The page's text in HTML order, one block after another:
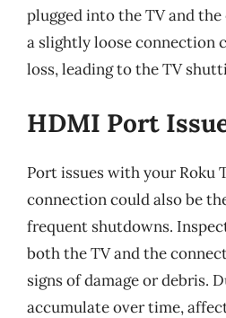
plugged into the TV and
a slightly loose connection
loss, leading to the TV
HDMI Port
Port issues with your Roku
connection could also be
frequent shutdowns.
both the TV and the
signs of damage or debris.
accumulate over time,